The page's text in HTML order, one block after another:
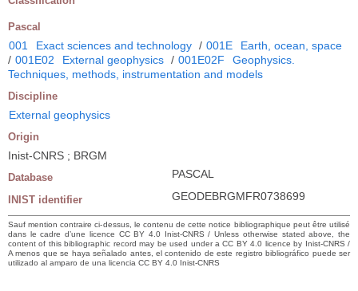
Pascal
001 Exact sciences and technology / 001E
Earth, ocean, space
/ 001E02 External geophysics / 001E02F
Geophysics.
Techniques, methods, instrumentation and models
Discipline
External geophysics
Origin
Inist-CNRS ; BRGM
Database PASCAL
INIST identifier GEODEBRGMFR0738699
Sauf mention contraire ci-dessus, le contenu de cette notice bibliographique peut être utilisé
dans le cadre d’une licence CC BY 4.0 Inist-CNRS / Unless otherwise stated above, the
content of this bibliographic record may be used under a CC BY 4.0 licence by Inist-CNRS /
A menos que se haya señalado antes, el contenido de este registro bibliográfico puede ser
utilizado al amparo de una licencia CC BY 4.0 Inist-CNRS